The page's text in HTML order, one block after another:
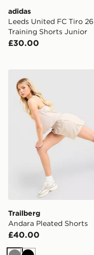
adidas
Leeds United FC Tiro 26
Training Shorts Junior
£30.00
Trailberg
Andara Pleated Shorts
£40.00